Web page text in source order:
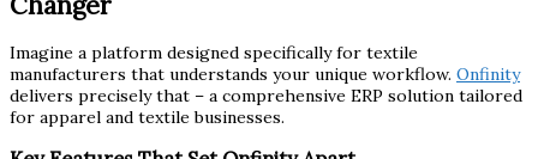
Imagine a platform designed specifically for textile
manufacturers that understands your unique workflow. Onfinity
delivers precisely that – a comprehensive ERP solution tailored
for apparel and textile businesses.